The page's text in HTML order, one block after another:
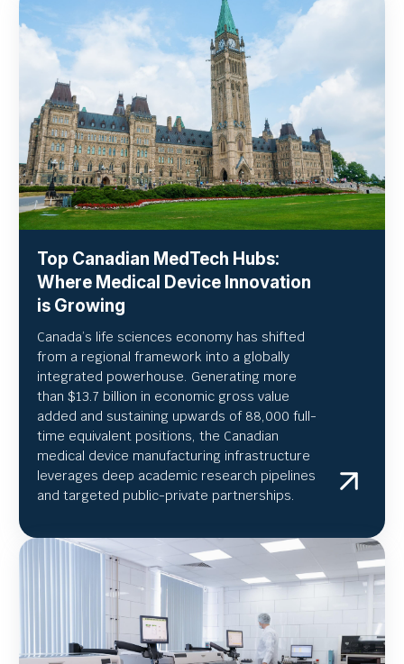
Top Canadian MedTech Hubs:
Where Medical Device Innovation
is Growing
Canada’s life sciences economy has shifted
from a regional framework into a globally
integrated powerhouse. Generating more
than $13.7 billion in economic gross value
added and sustaining upwards of 88,000 full-
time equivalent positions, the Canadian
medical device manufacturing infrastructure
leverages deep academic research pipelines
and targeted public-private partnerships.